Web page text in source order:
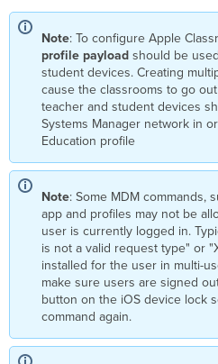
Note: To configure Apple
profile payload should be
student devices. Creating
cause the classrooms to go
teacher and student devices
Systems Manager network in
Education profile
Note: Some MDM commands,
app and profiles may not be
user is currently logged in.
is not a valid request type" or
installed for the user in multi-
make sure users are signed
button on the iOS device lock
command again.